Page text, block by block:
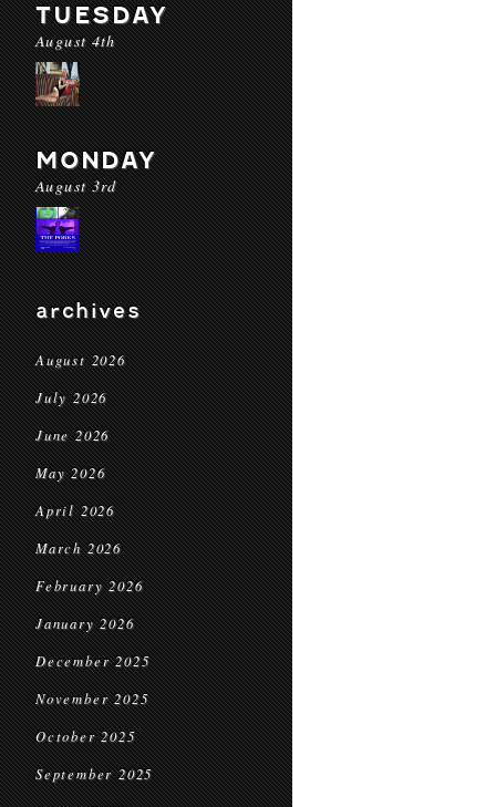
TUESDAY
August 4th
MONDAY
August 3rd
archives
August 2026
July 2026
June 2026
May 2026
April 2026
March 2026
February 2026
January 2026
December 2025
November 2025
October 2025
September 2025